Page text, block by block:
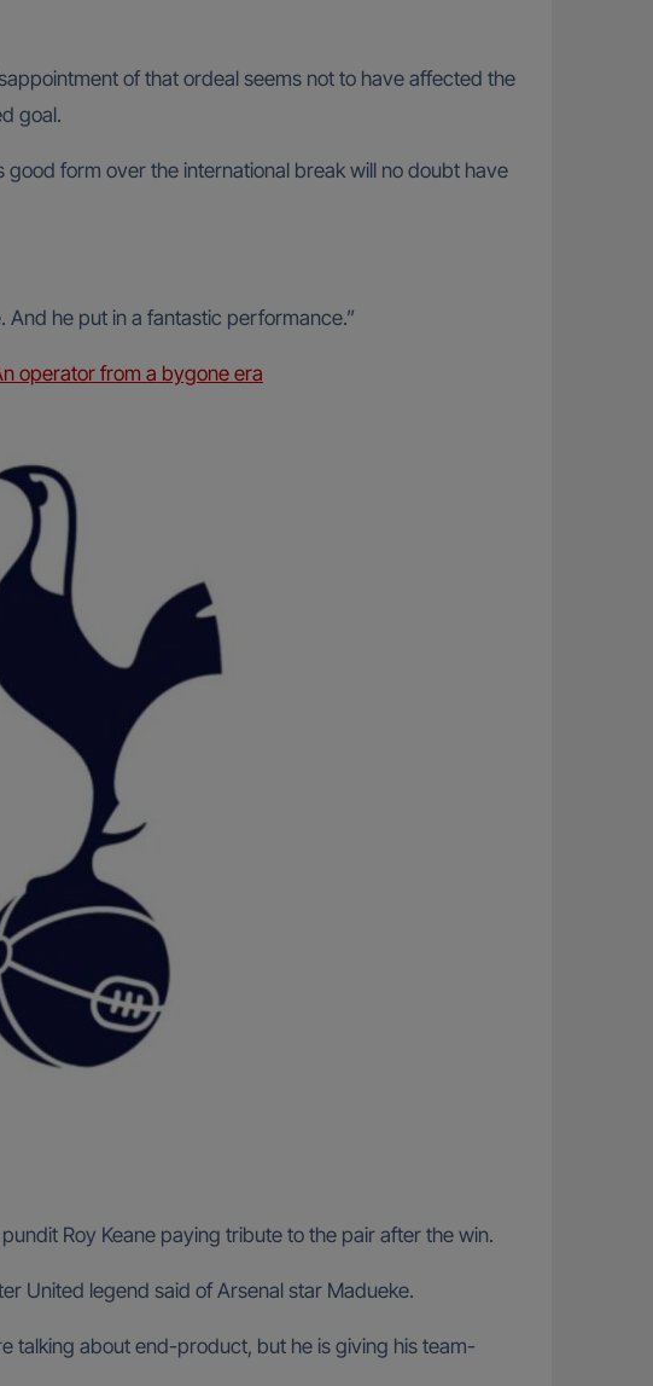
of that ordeal seems not to have affected the
goal.
good form over the international break will no doubt have
And he put in a fantastic performance.”
operator from a bygone era
Roy Keane paying tribute to the pair after the win.
United legend said of Arsenal star Madueke.
talking about end-product, but he is giving his team-